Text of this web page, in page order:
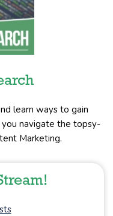
learn ways to gain
navigate the topsy-
Marketing.